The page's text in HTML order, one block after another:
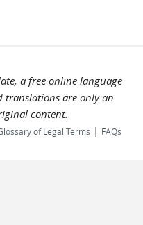
a free online language
translations are only an
content.
of Legal Terms | FAQs